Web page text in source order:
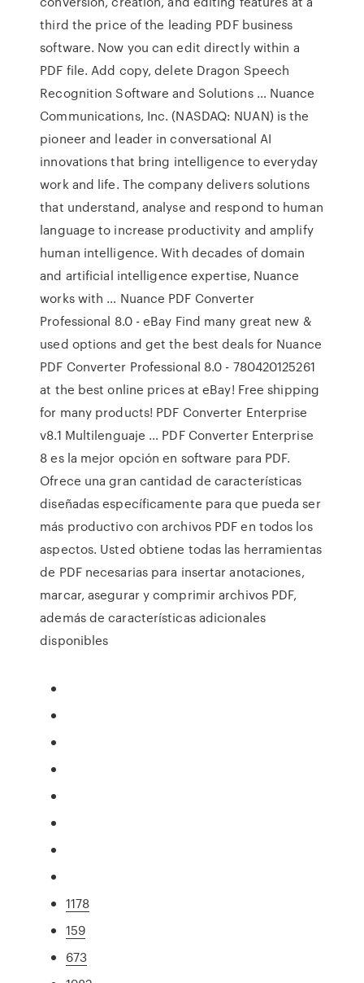
third the price of the leading PDF business
software. Now you can edit directly within a
PDF file. Add copy, delete Dragon Speech
Recognition Software and Solutions … Nuance
Communications, Inc. (NASDAQ: NUAN) is the
pioneer and leader in conversational AI
innovations that bring intelligence to everyday
work and life. The company delivers solutions
that understand, analyse and respond to human
language to increase productivity and amplify
human intelligence. With decades of domain
and artificial intelligence expertise, Nuance
works with … Nuance PDF Converter
Professional 8.0 - eBay Find many great new &
used options and get the best deals for Nuance
PDF Converter Professional 8.0 - 780420125261
at the best online prices at eBay! Free shipping
for many products! PDF Converter Enterprise
v8.1 Multilenguaje … PDF Converter Enterprise
8 es la mejor opción en software para PDF.
Ofrece una gran cantidad de características
diseñadas específicamente para que pueda ser
más productivo con archivos PDF en todos los
aspectos. Usted obtiene todas las herramientas
de PDF necesarias para insertar anotaciones,
marcar, asegurar y comprimir archivos PDF,
además de características adicionales
disponibles
1178
159
673